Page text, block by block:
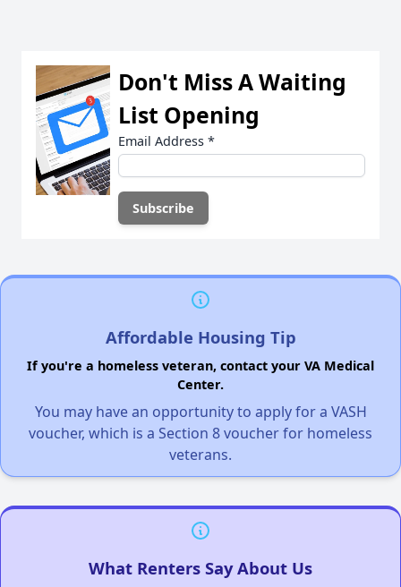
Don't Miss A Waiting
List Opening
Email Address *
Affordable Housing Tip
If you're a homeless veteran, contact your VA Medical
Center.
You may have an opportunity to apply for a VASH
voucher, which is a Section 8 voucher for homeless
veterans.
What Renters Say About Us